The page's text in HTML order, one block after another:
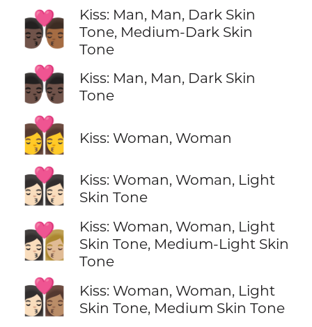
👨🏿‍❤️‍💋‍👨🏾
Kiss: Man, Man, Dark Skin
Tone, Medium-Dark Skin
Tone
👨🏿‍❤️‍💋‍👨🏿
Kiss: Man, Man, Dark Skin
Tone
👩‍❤️‍💋‍👩 Kiss: Woman, Woman
👩🏻‍❤️‍💋‍👩🏻
Kiss: Woman, Woman, Light
Skin Tone
👩🏻‍❤️‍💋‍👩🏼
Kiss: Woman, Woman, Light
Skin Tone, Medium-Light Skin
Tone
👩🏻‍❤️‍💋‍👩🏽
Kiss: Woman, Woman, Light
Skin Tone, Medium Skin Tone